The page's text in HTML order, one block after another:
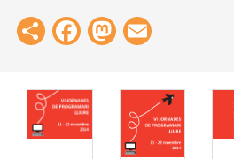
ToolsShareFacebook
Mastodon